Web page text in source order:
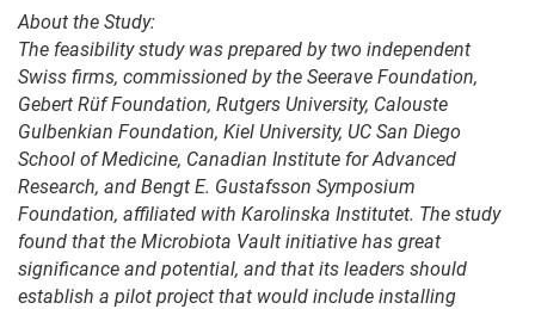
About the Study:
The feasibility study was prepared by two independent
Swiss firms, commissioned by the Seerave Foundation,
Gebert Rüf Foundation, Rutgers University, Calouste
Gulbenkian Foundation, Kiel University, UC San Diego
School of Medicine, Canadian Institute for Advanced
Research, and Bengt E. Gustafsson Symposium
Foundation, affiliated with Karolinska Institutet. The study
found that the Microbiota Vault initiative has great
significance and potential, and that its leaders should
establish a pilot project that would include installing